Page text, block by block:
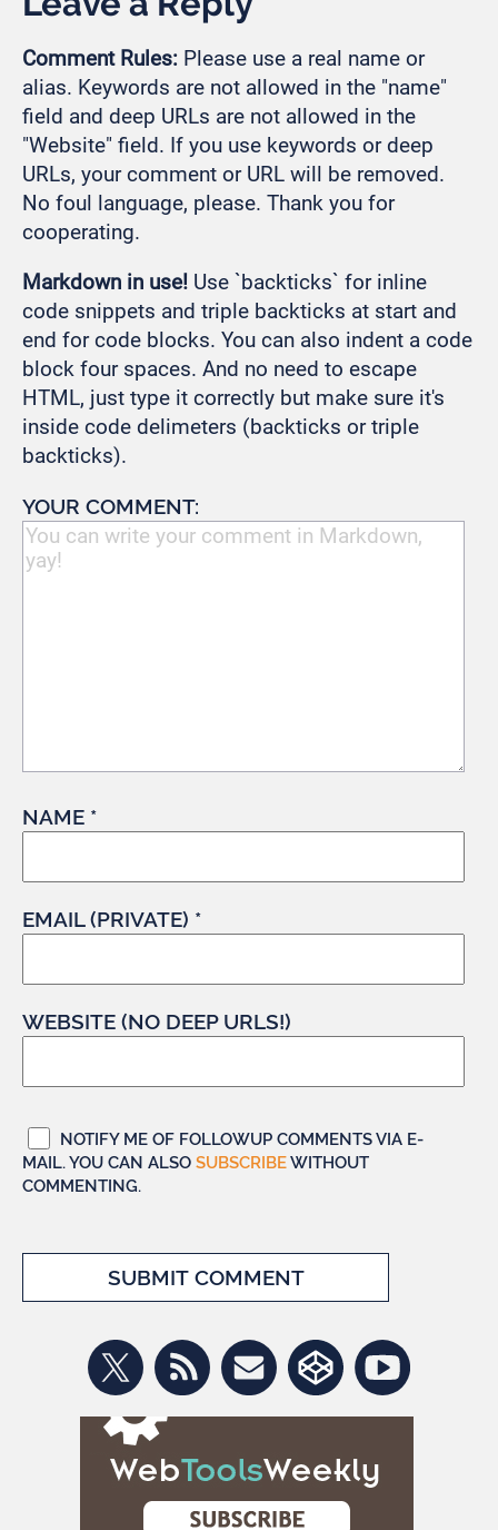
Comment Rules: Please use a real name or
alias. Keywords are not allowed in the "name"
field and deep URLs are not allowed in the
"Website" field. If you use keywords or deep
URLs, your comment or URL will be removed.
No foul language, please. Thank you for
cooperating.
Markdown in use! Use `backticks` for inline
code snippets and triple backticks at start and
end for code blocks. You can also indent a code
block four spaces. And no need to escape
HTML, just type it correctly but make sure it's
inside code delimeters (backticks or triple
backticks).
YOUR COMMENT:
NAME *
EMAIL (PRIVATE) *
WEBSITE (NO DEEP URLS!)
NOTIFY ME OF FOLLOWUP COMMENTS VIA E-
MAIL. YOU CAN ALSO SUBSCRIBEWITHOUT
COMMENTING.